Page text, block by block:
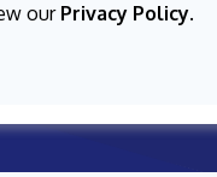
our Privacy Policy.